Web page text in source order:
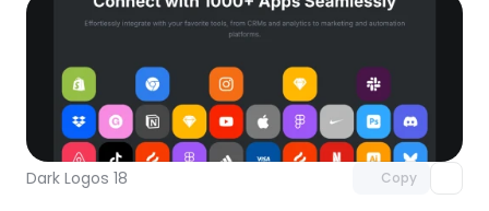
Dark Logos 18 Copy
Unlock component
with Pro access